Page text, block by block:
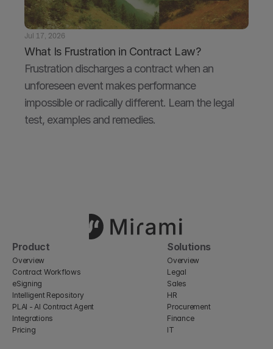
Jul 17, 2026
What Is Frustration in Contract Law?
Frustration discharges a contract when an
unforeseen event makes performance
impossible or radically different. Learn the legal
test, examples and remedies.
Product
Overview
Contract Workflows
eSigning
Intelligent Repository
PLAI - AI Contract Agent
Integrations
Pricing
Solutions
Overview
Legal
Sales
HR
Procurement
Finance
IT